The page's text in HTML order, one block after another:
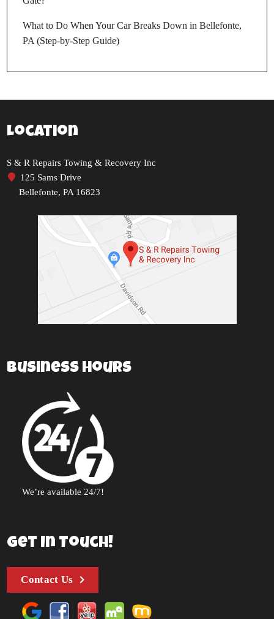
What to Do When Your Car Breaks Down in Bellefonte,
PA (Step-by-Step Guide)
Location
S & R Repairs Towing & Recovery Inc
125 Sams Drive
Bellefonte, PA 16823
Business Hours
We’re available 24/7!
Get In Touch!
Contact Us